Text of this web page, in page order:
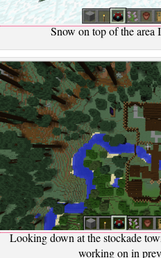
Snow on top of the area
Looking down at the stockade
working on in